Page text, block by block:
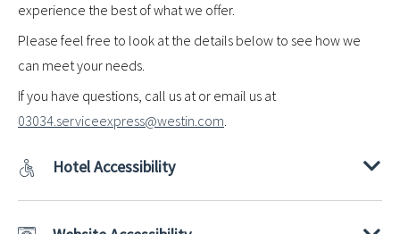
experience the best of what we offer.
Please feel free to look at the details below to see how we
can meet your needs.
If you have questions, call us at or email us at
03034.serviceexpress@westin.com.
Hotel Accessibility